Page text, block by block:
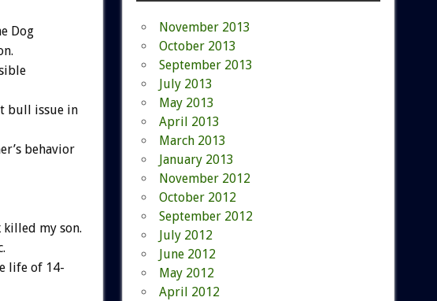
Dog
bull issue in
behavior
my son.
life of 14-
November 2013
October 2013
September 2013
July 2013
May 2013
April 2013
March 2013
January 2013
November 2012
October 2012
September 2012
July 2012
June 2012
May 2012
April 2012